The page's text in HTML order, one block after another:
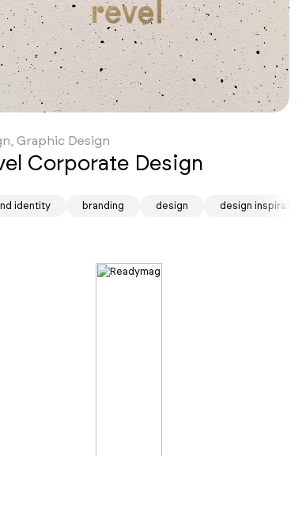
Graphic Design
Corporate Design
identity branding design design inspiration